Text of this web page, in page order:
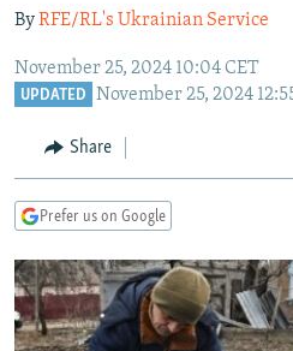
to
Navigation
Skip
CURRENT TIME
RADIO AZATLIQ
CENTRAL ASIA
KAZAKHSTAN
TAJIKISTAN
TURKMENISTAN
SOUTH ASIA
PAKISTAN
ARMENIA
AZERBAIJAN
CENTRAL/SE EUROPE
BOSNIA
MOLDOVA
SERBIA
EAST EUROPE
UKRAINE
INVESTIGATIONS
RFE/RL INVESTIGATES
NEWSLETTERS
ByRFE/RL's Ukrainian Service
November 25, 2024 10:04 CET
UPDATED November 25, 2024
Share
Prefer us on Google